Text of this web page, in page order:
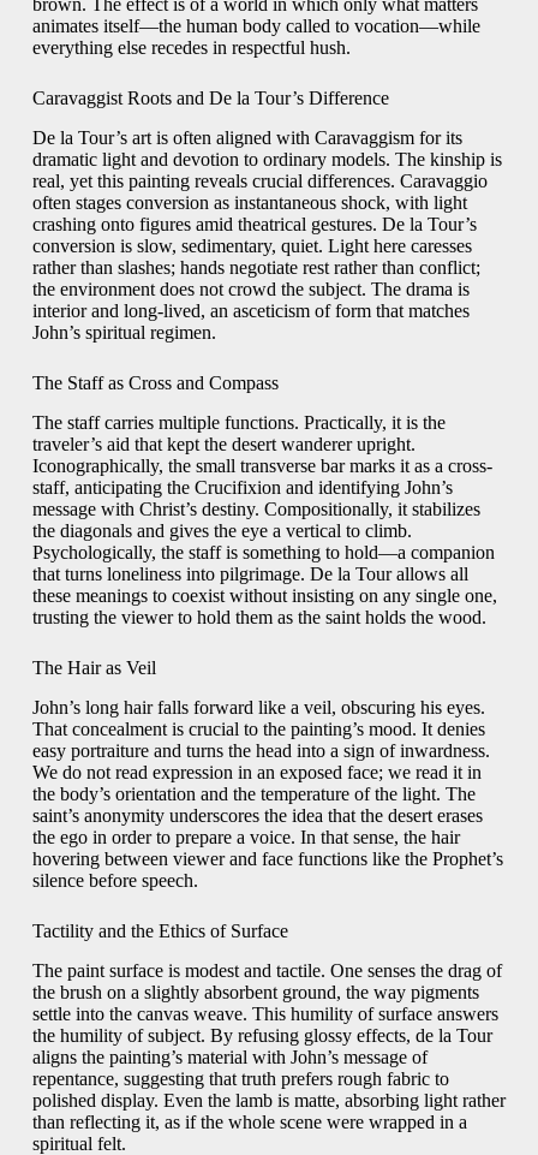
brown. The effect is of a world in which only what matters
animates itself—the human body called to vocation—while
everything else recedes in respectful hush.
Caravaggist Roots and De la Tour’s Difference
De la Tour’s art is often aligned with Caravaggism for its
dramatic light and devotion to ordinary models. The kinship is
real, yet this painting reveals crucial differences. Caravaggio
often stages conversion as instantaneous shock, with light
crashing onto figures amid theatrical gestures. De la Tour’s
conversion is slow, sedimentary, quiet. Light here caresses
rather than slashes; hands negotiate rest rather than conflict;
the environment does not crowd the subject. The drama is
interior and long-lived, an asceticism of form that matches
John’s spiritual regimen.
The Staff as Cross and Compass
The staff carries multiple functions. Practically, it is the
traveler’s aid that kept the desert wanderer upright.
Iconographically, the small transverse bar marks it as a cross-
staff, anticipating the Crucifixion and identifying John’s
message with Christ’s destiny. Compositionally, it stabilizes
the diagonals and gives the eye a vertical to climb.
Psychologically, the staff is something to hold—a companion
that turns loneliness into pilgrimage. De la Tour allows all
these meanings to coexist without insisting on any single one,
trusting the viewer to hold them as the saint holds the wood.
The Hair as Veil
John’s long hair falls forward like a veil, obscuring his eyes.
That concealment is crucial to the painting’s mood. It denies
easy portraiture and turns the head into a sign of inwardness.
We do not read expression in an exposed face; we read it in
the body’s orientation and the temperature of the light. The
saint’s anonymity underscores the idea that the desert erases
the ego in order to prepare a voice. In that sense, the hair
hovering between viewer and face functions like the Prophet’s
silence before speech.
Tactility and the Ethics of Surface
The paint surface is modest and tactile. One senses the drag of
the brush on a slightly absorbent ground, the way pigments
settle into the canvas weave. This humility of surface answers
the humility of subject. By refusing glossy effects, de la Tour
aligns the painting’s material with John’s message of
repentance, suggesting that truth prefers rough fabric to
polished display. Even the lamb is matte, absorbing light rather
than reflecting it, as if the whole scene were wrapped in a
spiritual felt.